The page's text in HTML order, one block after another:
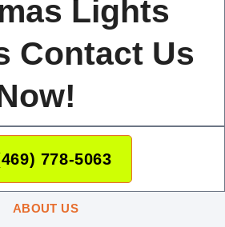
Lights
Contact Us
778-5063
ABOUT US